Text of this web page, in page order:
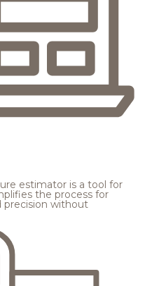
estimator is a tool for
the process for
precision without